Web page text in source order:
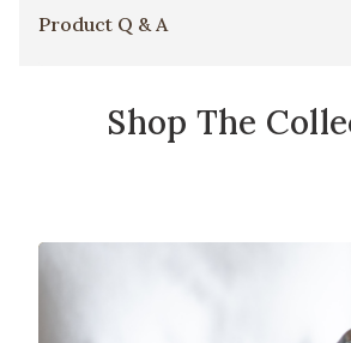
Product Q & A
Shop The